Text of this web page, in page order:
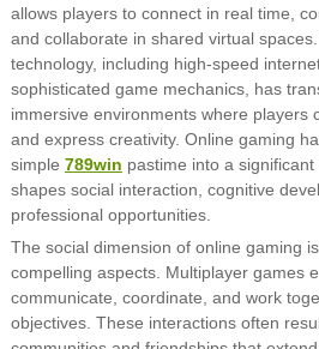
allows players to connect in real time,
and collaborate in shared virtual
technology, including high-speed
sophisticated game mechanics, has
immersive environments where players
and express creativity. Online gaming
simple 789win pastime into a
shapes social interaction, cognitive
professional opportunities.
The social dimension of online gaming
compelling aspects. Multiplayer games
communicate, coordinate, and work
objectives. These interactions often